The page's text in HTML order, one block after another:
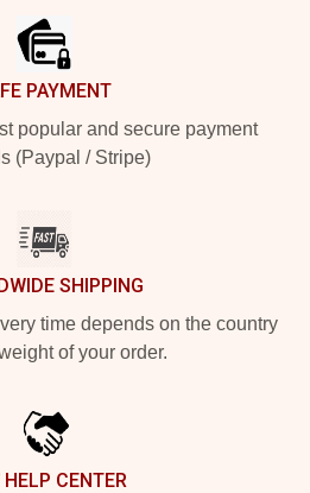
PAYMENT
popular and secure payment
(Paypal / Stripe)
SHIPPING
time depends on the country
of your order.
CENTER